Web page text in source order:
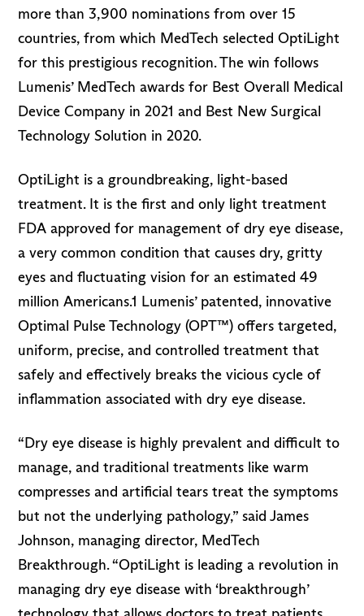
more than 3,900 nominations from over 15
countries, from which MedTech selected OptiLight
for this prestigious recognition. The win follows
Lumenis’ MedTech awards for Best Overall Medical
Device Company in 2021 and Best New Surgical
Technology Solution in 2020.
OptiLight is a groundbreaking, light-based
treatment. It is the first and only light treatment
FDA approved for management of dry eye disease,
a very common condition that causes dry, gritty
eyes and fluctuating vision for an estimated 49
million Americans.1 Lumenis’ patented, innovative
Optimal Pulse Technology (OPT™) offers targeted,
uniform, precise, and controlled treatment that
safely and effectively breaks the vicious cycle of
inflammation associated with dry eye disease.
“Dry eye disease is highly prevalent and difficult to
manage, and traditional treatments like warm
compresses and artificial tears treat the symptoms
but not the underlying pathology,” said James
Johnson, managing director, MedTech
Breakthrough. “OptiLight is leading a revolution in
managing dry eye disease with ‘breakthrough’